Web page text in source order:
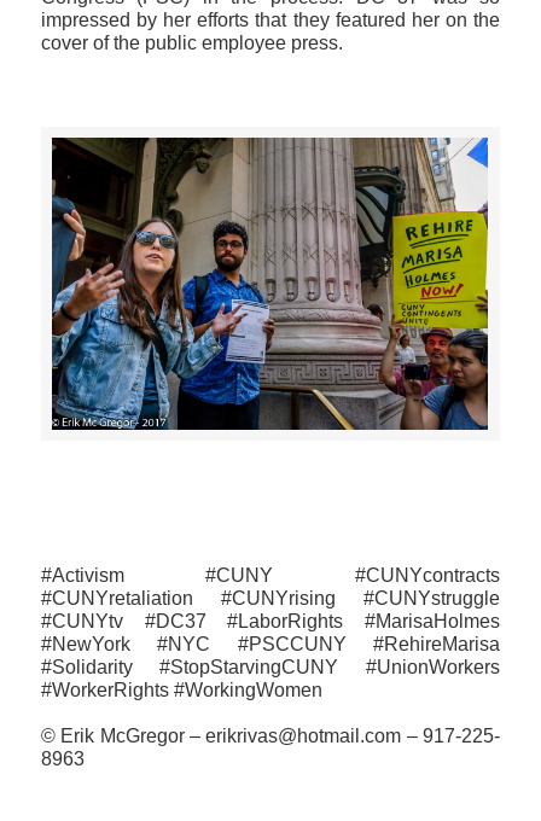
impressed by her efforts that they featured her on the
cover of the public employee press.
#Activism #CUNY #CUNYcontracts
#CUNYretaliation #CUNYrising #CUNYstruggle
#CUNYtv #DC37 #LaborRights #MarisaHolmes
#NewYork #NYC #PSCCUNY #RehireMarisa
#‎Solidarity #StopStarvingCUNY #UnionWorkers
#WorkerRights #WorkingWomen
© Erik McGregor – erikrivas@hotmail.com – 917-225-
8963